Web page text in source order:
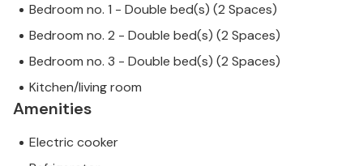
Bedroom no. 1 - Double bed(s) (2 Spaces)
Bedroom no. 2 - Double bed(s) (2 Spaces)
Bedroom no. 3 - Double bed(s) (2 Spaces)
Kitchen/living room
Amenities
Electric cooker